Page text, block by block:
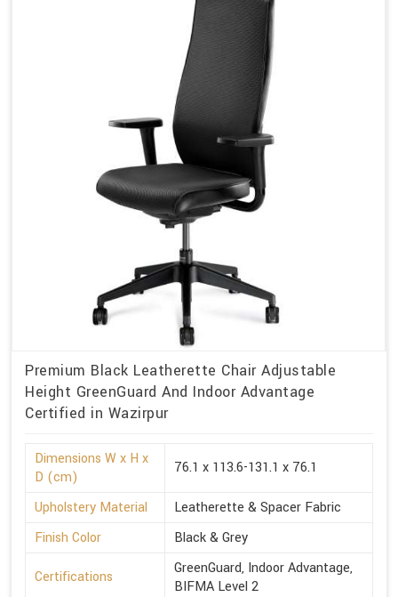
Premium Black Leatherette Chair Adjustable
Height GreenGuard And Indoor Advantage
Certified in Wazirpur
Dimensions W x H x
D (cm)
76.1 x 113.6-131.1 x 76.1
Upholstery Material
Leatherette & Spacer Fabric
Finish Color
Black & Grey
Certifications
GreenGuard, Indoor Advantage,
BIFMA Level 2